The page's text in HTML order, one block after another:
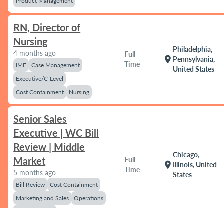
RN, Director of
Nursing
4 months ago
IME
Case Management
Executive/C-Level
Cost Containment
Nursing
Full
Time
location_on
Philadelphia,
Pennsylvania,
United States
Senior Sales
Executive | WC Bill
Review | Middle
Market
5 months ago
Bill Review
Cost Containment
Marketing and Sales
Operations
Full
Time
location_on
Chicago,
Illinois, United
States